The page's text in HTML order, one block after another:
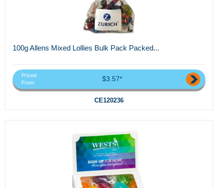
100g Allens Mixed Lollies Bulk Pack Packed...
Priced
From
$3.57*
CE120236